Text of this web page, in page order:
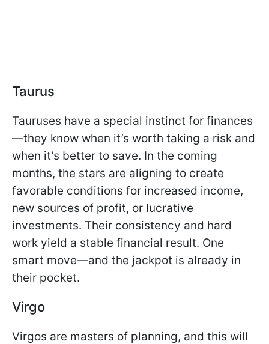
Taurus
Tauruses have a special instinct for finances
—they know when it’s worth taking a risk and
when it’s better to save. In the coming
months, the stars are aligning to create
favorable conditions for increased income,
new sources of profit, or lucrative
investments. Their consistency and hard
work yield a stable financial result. One
smart move—and the jackpot is already in
their pocket.
Virgo
Virgos are masters of planning, and this will